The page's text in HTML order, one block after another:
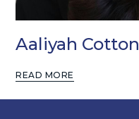
Aaliyah Cotton
READ MORE